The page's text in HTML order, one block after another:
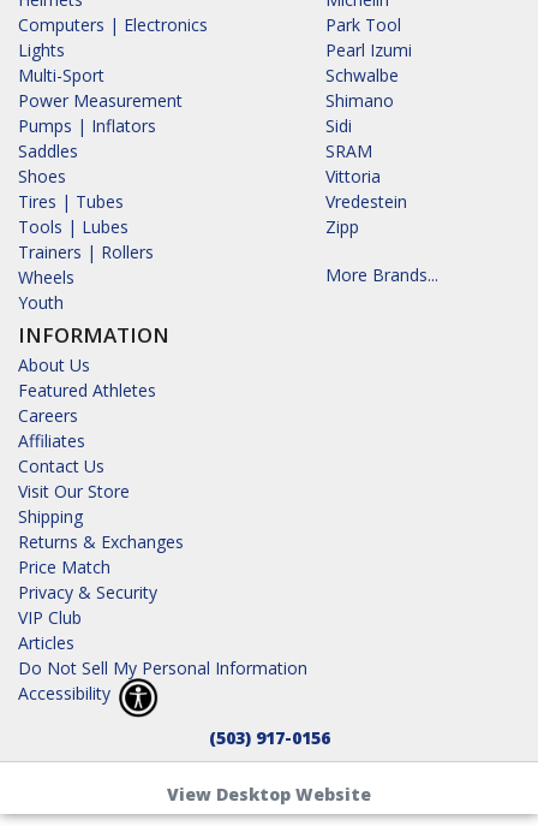
Computers | Electronics
Lights
Multi-Sport
Power Measurement
Pumps | Inflators
Saddles
Shoes
Tires | Tubes
Tools | Lubes
Trainers | Rollers
Wheels
Youth
INFORMATION
About Us
Featured Athletes
Careers
Affiliates
Contact Us
Visit Our Store
Shipping
Returns & Exchanges
Price Match
Privacy & Security
VIP Club
Articles
Do Not Sell My Personal Information
Accessibility
Park Tool
Pearl Izumi
Schwalbe
Shimano
Sidi
SRAM
Vittoria
Vredestein
Zipp
More Brands...
(503) 917-0156
View Desktop Website